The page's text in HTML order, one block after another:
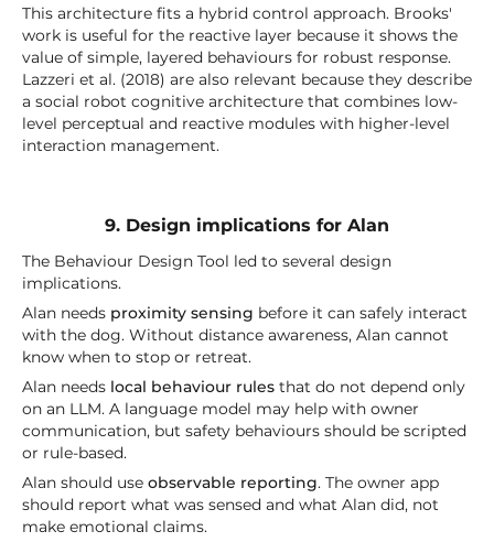
This architecture fits a hybrid control approach. Brooks'
work is useful for the reactive layer because it shows the
value of simple, layered behaviours for robust response.
Lazzeri et al. (2018) are also relevant because they describe
a social robot cognitive architecture that combines low-
level perceptual and reactive modules with higher-level
interaction management.
9. Design implications for Alan
The Behaviour Design Tool led to several design
implications.
Alan needs proximity sensing before it can safely interact
with the dog. Without distance awareness, Alan cannot
know when to stop or retreat.
Alan needs local behaviour rulesthat do not depend only
on an LLM. A language model may help with owner
communication, but safety behaviours should be scripted
or rule-based.
Alan should useobservable reporting. The owner app
should report what was sensed and what Alan did, not
make emotional claims.